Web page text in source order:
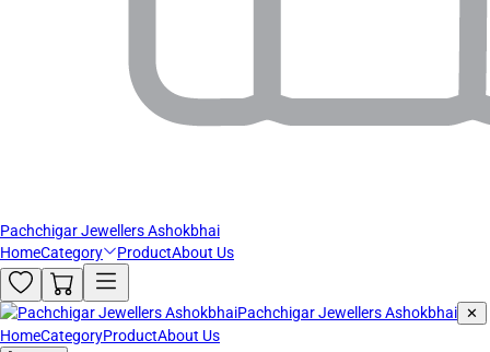
Pachchigar Jewellers Ashokbhai
HomeCategory ProductAbout Us
Pachchigar Jewellers Ashokbhai ✕
HomeCategoryProductAbout Us